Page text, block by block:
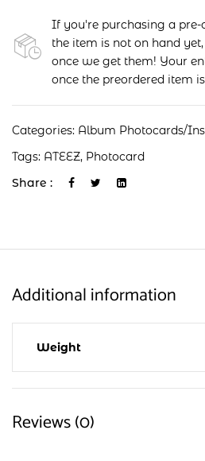
If you're purchasing a pre-
the item is not on hand
once we get them! Your
once the preordered item
Categories: Album Photocards/
Tags: ATEEZ, Photocard
Share :
Additional information
Weight
Reviews (0)